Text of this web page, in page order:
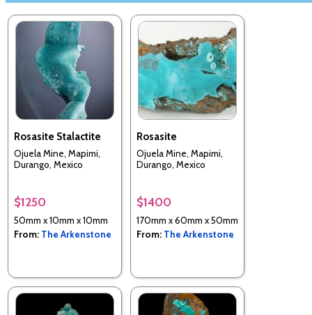
Rosasite Stalactite
Ojuela Mine, Mapimi,
Durango, Mexico
$1250
50mm x 10mm x 10mm
From: The Arkenstone
Rosasite
Ojuela Mine, Mapimi,
Durango, Mexico
$1400
170mm x 60mm x 50mm
From: The Arkenstone